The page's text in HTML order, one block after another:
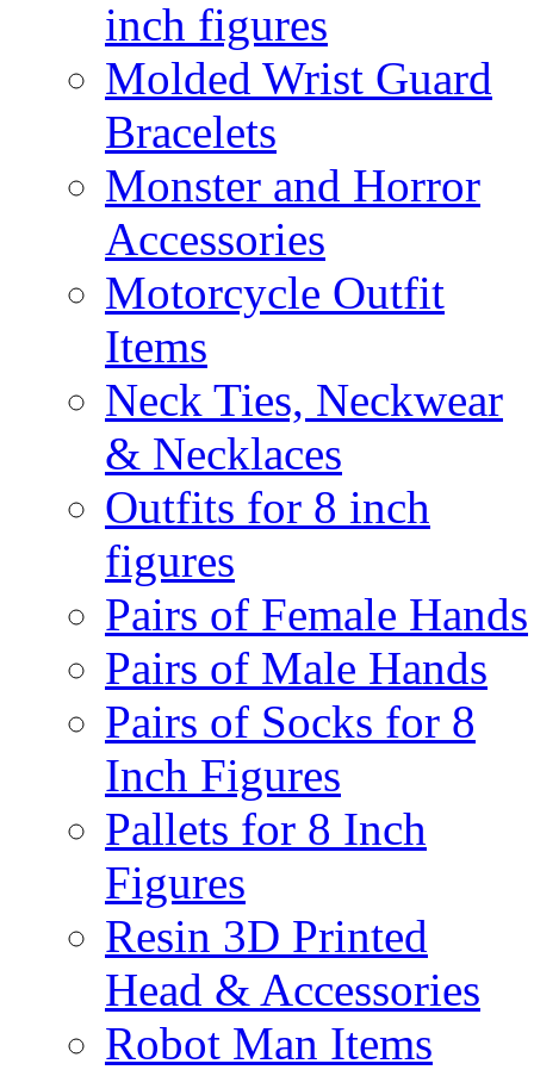
inch figures
Molded Wrist Guard
Bracelets
Monster and Horror
Accessories
Motorcycle Outfit
Items
Neck Ties, Neckwear
& Necklaces
Outfits for 8 inch
figures
Pairs of Female Hands
Pairs of Male Hands
Pairs of Socks for 8
Inch Figures
Pallets for 8 Inch
Figures
Resin 3D Printed
Head & Accessories
Robot Man Items